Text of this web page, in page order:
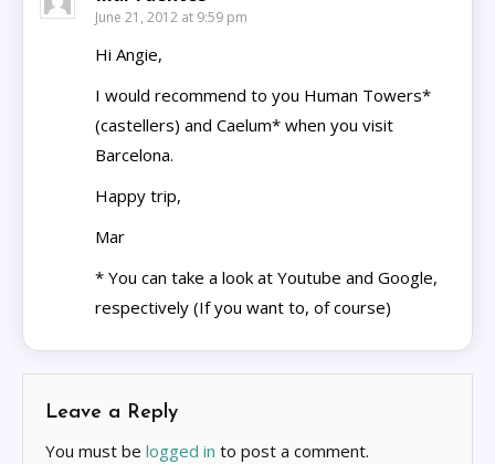
June 21, 2012 at 9:59 pm
Hi Angie,
I would recommend to you Human Towers*
(castellers) and Caelum* when you visit
Barcelona.
Happy trip,
Mar
* You can take a look at Youtube and Google,
respectively (If you want to, of course)
Leave a Reply
You must be logged in to post a comment.